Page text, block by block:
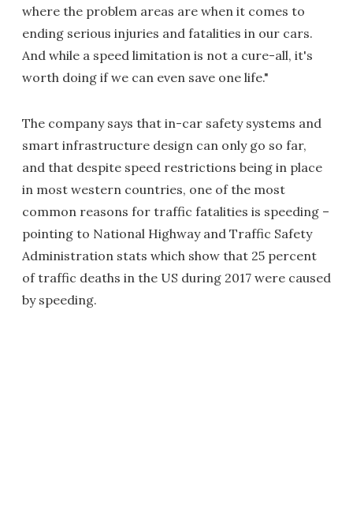
where the problem areas are when it comes to
ending serious injuries and fatalities in our cars.
And while a speed limitation is not a cure-all, it's
worth doing if we can even save one life."
The company says that in-car safety systems and
smart infrastructure design can only go so far,
and that despite speed restrictions being in place
in most western countries, one of the most
common reasons for traffic fatalities is speeding –
pointing to National Highway and Traffic Safety
Administration stats which show that 25 percent
of traffic deaths in the US during 2017 were caused
by speeding.